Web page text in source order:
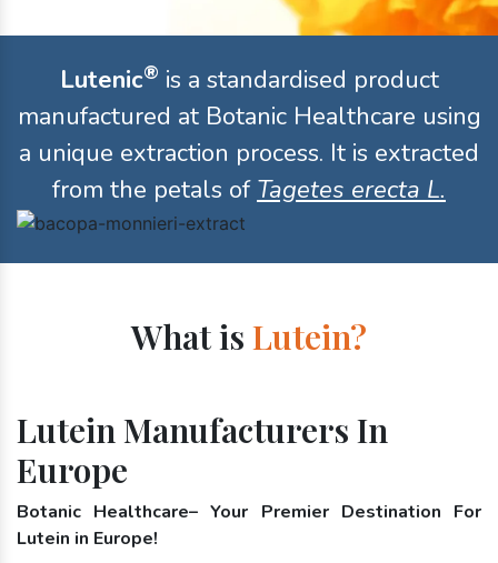
Lutenic® is a standardised product
manufactured at Botanic Healthcare using
a unique extraction process. It is extracted
from the petals of Tagetes erecta L.
What is Lutein?
Lutein Manufacturers In
Europe
Botanic Healthcare– Your Premier Destination For
Lutein in Europe!